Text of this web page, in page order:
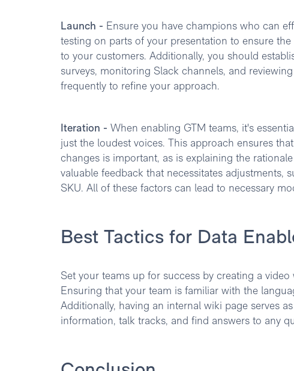
Launch - Ensure you have champions who can
testing on parts of your presentation to ensure
to your customers. Additionally, you should
surveys, monitoring Slack channels, and
frequently to refine your approach.
Iteration - When enabling GTM teams, it's
just the loudest voices. This approach ensures
changes is important, as is explaining the
valuable feedback that necessitates adjustments,
SKU. All of these factors can lead to necessary
Best Tactics for Data
Set your teams up for success by creating a
Ensuring that your team is familiar with the
Additionally, having an internal wiki page serves
information, talk tracks, and find answers to any